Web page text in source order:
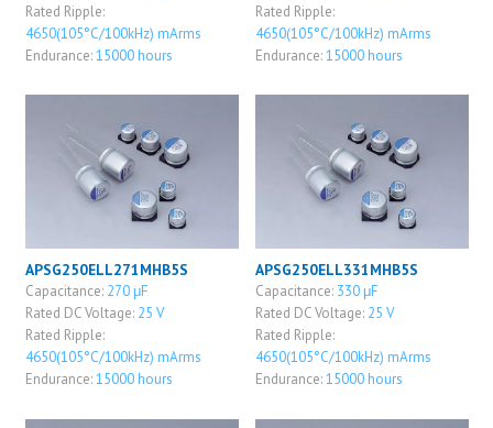
Rated Ripple:
4650(105°C/100kHz) mArms
Endurance:15000 hours
Rated Ripple:
4650(105°C/100kHz) mArms
Endurance:15000 hours
APSG250ELL271MHB5S
Capacitance: 270 μF
Rated DC Voltage: 25 V
Rated Ripple:
4650(105°C/100kHz) mArms
Endurance:15000 hours
APSG250ELL331MHB5S
Capacitance: 330 μF
Rated DC Voltage: 25 V
Rated Ripple:
4650(105°C/100kHz) mArms
Endurance:15000 hours